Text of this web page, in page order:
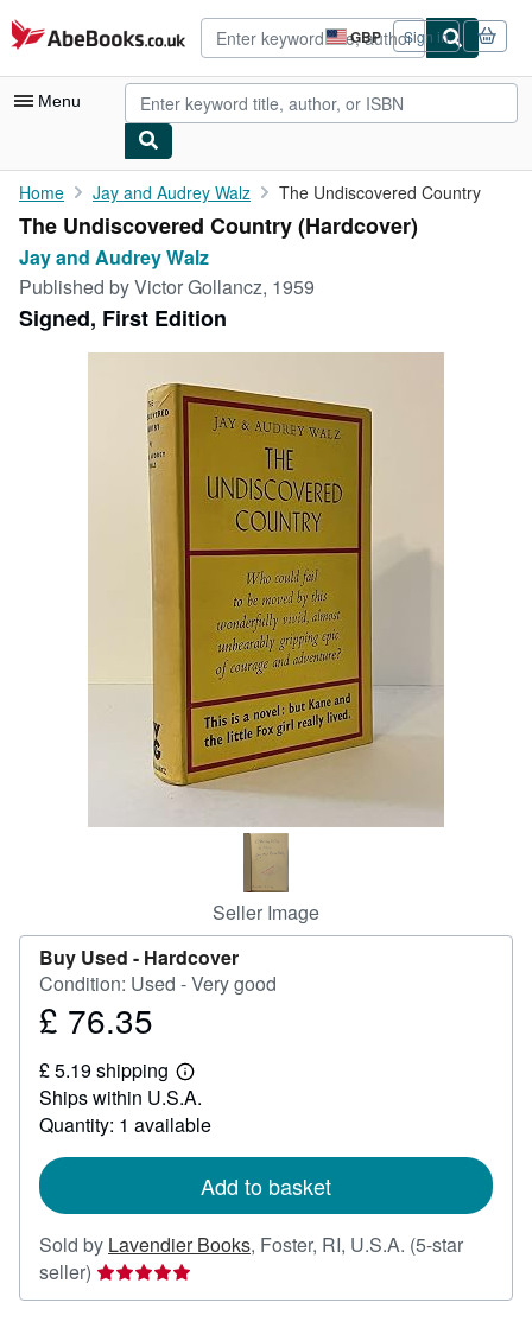
Skip to main content
AbeBooks.co.uk GBP
Site
shopping
preferences
Sign in
Menu
My Account
My Purchases
Advanced Search
Browse Collections
Rare Books
Art & Collectables
CLOSE
Home Jay and Audrey Walz The Undiscovered Country
The Undiscovered Country (Hardcover)
Jay and Audrey Walz
Published byVictor Gollancz, 1959
Signed, First Edition
Seller Image
Buy Used - Hardcover
Condition: Used - Very good
Price
76.35
£ 76.35
£ 5.19 shipping
Learn
more
about
shipping
Ships within U.S.A.
Quantity: 1 available
Add to basket
Sold by Lavendier Books, Foster, RI, U.S.A. (5-star
seller) Seller
rating